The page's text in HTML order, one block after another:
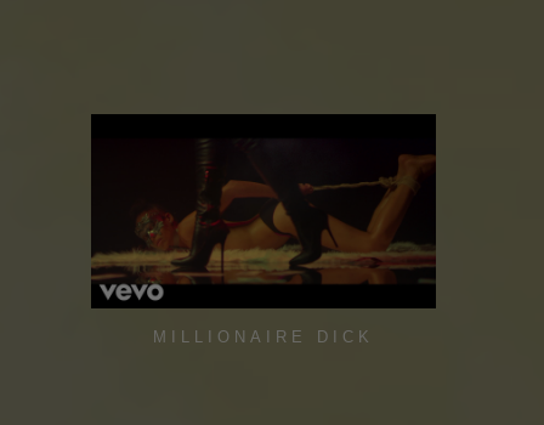
MILLIONAIRE DICK